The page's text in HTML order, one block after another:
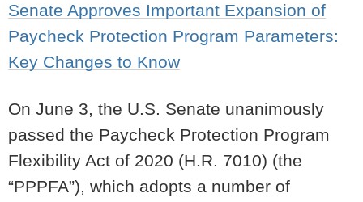
Senate Approves Important Expansion of
Paycheck Protection Program Parameters:
Key Changes to Know
On June 3, the U.S. Senate unanimously
passed the Paycheck Protection Program
Flexibility Act of 2020 (H.R. 7010) (the
“PPPFA”), which adopts a number of